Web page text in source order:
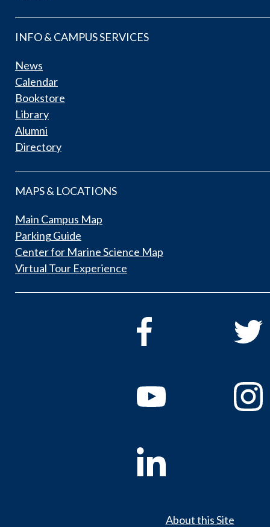
INFO & CAMPUS SERVICES
News
Calendar
Bookstore
Library
Alumni
Directory
MAPS & LOCATIONS
Main Campus Map
Parking Guide
Center for Marine Science Map
Virtual Tour Experience
About this Site